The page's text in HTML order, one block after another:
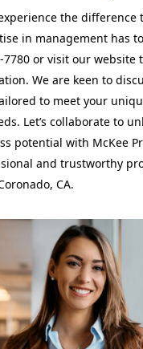
the difference
in management has
7780 or visit our website
We are keen to
to meet your
Let’s collaborate to
potential with McKee
and trustworthy
CA.